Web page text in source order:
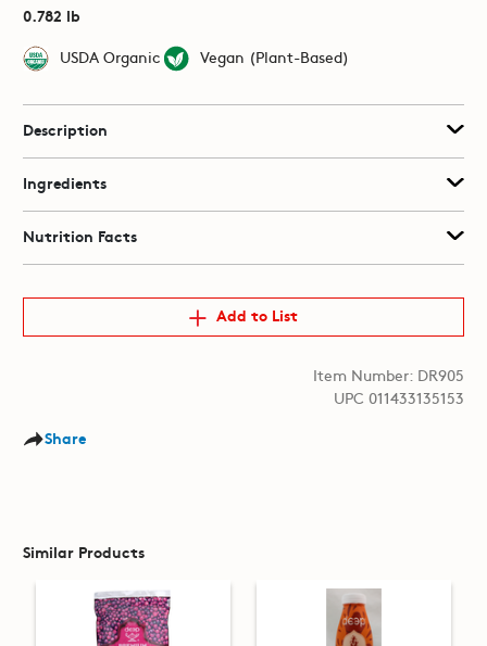
0.782 lb
USDA Organic
Vegan (Plant-Based)
Description
Ingredients
Nutrition Facts
Add to List
Item Number: DR905
UPC 011433135153
Share
Similar Products